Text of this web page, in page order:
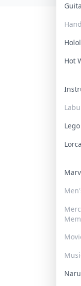
Hot
Lego